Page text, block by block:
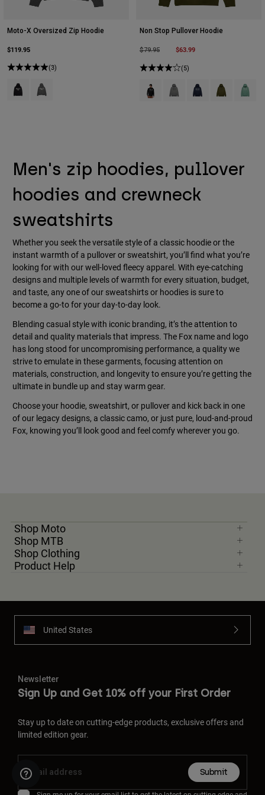
Moto-X Oversized Zip Hoodie
$119.95
(3)
Product swatch type of Black.
Product swatch type of Heather Graphite Grey.
Non Stop Pullover Hoodie
Price reduced from
$79.95to $63.99
(5)
Product swatch type of Black.
Product swatch type of
Product swatch
Product
Men's zip hoodies, pullover
hoodies and crewneck
sweatshirts
Whether you seek the versatile style of a classic hoodie or the
instant warmth of a pullover or sweatshirt, you’ll find what you’re
looking for with our well-loved fleecy apparel. With eye-catching
designs and multiple levels of warmth for every situation, budget,
and taste, any one of our sweatshirts or hoodies is sure to
become a go-to for your day-to-day look.
Blending casual style with iconic branding, it’s the attention to
detail and quality materials that impress. The Fox name and logo
has long stood for uncompromising performance, a quality we
strive to emulate in these garments, focusing attention on
materials, construction, and longevity to ensure you’re getting the
ultimate in bundle up and stay warm gear.
Choose your hoodie, sweatshirt, or pullover and kick back in one
of our legacy designs, a classic camo, or just pure, loud-and-proud
Fox, knowing you’ll look good and feel comfy wherever you go.
Shop Moto
Shop MTB
Shop Clothing
Product Help
United States
Newsletter
Sign Up and Get 10% off your First Order
Stay up to date on cutting-edge products, exclusive offers and
limited edition gear.
Submit